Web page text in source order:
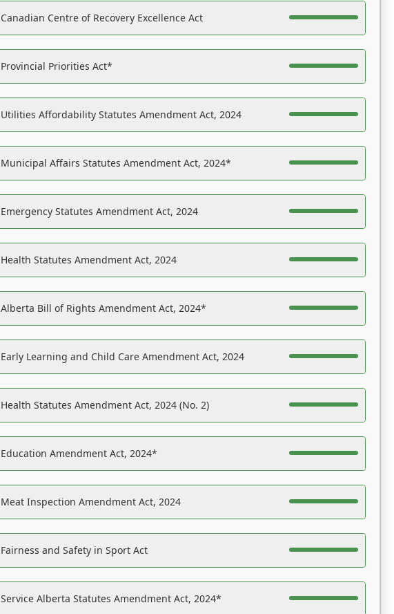
Canadian Centre of Recovery Excellence Act
Provincial Priorities Act*
Utilities Affordability Statutes Amendment Act, 2024
Municipal Affairs Statutes Amendment Act, 2024*
Emergency Statutes Amendment Act, 2024
Health Statutes Amendment Act, 2024
Alberta Bill of Rights Amendment Act, 2024*
Early Learning and Child Care Amendment Act, 2024
Health Statutes Amendment Act, 2024 (No. 2)
Education Amendment Act, 2024*
Meat Inspection Amendment Act, 2024
Fairness and Safety in Sport Act
Service Alberta Statutes Amendment Act, 2024*